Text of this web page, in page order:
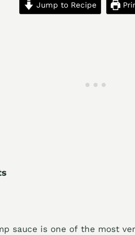
Jump to Recipe
sauce is one of the most